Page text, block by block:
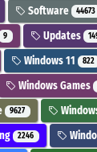
Software 44673
9 Updates
Windows 11 822
Windows Games
9627
2246